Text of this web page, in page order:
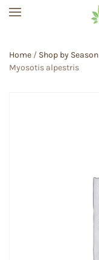
Home / Shop by Season
Myosotis alpestris